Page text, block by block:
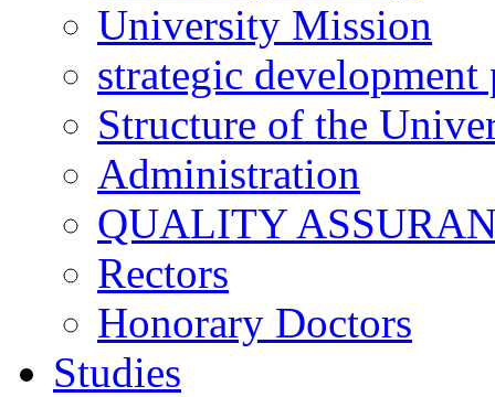
University Mission
strategic development
Structure of the
Administration
QUALITY
Rectors
Honorary Doctors
Studies